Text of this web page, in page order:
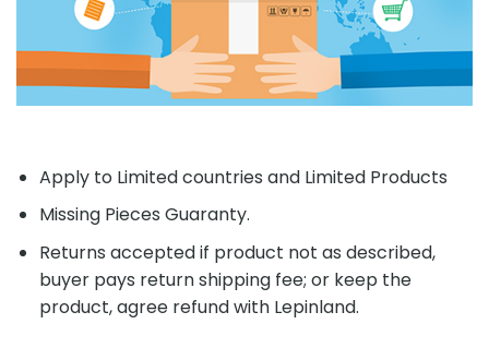
Apply to Limited countries and Limited Products
Missing Pieces Guaranty.
Returns accepted if product not as described,
buyer pays return shipping fee; or keep the
product, agree refund with Lepinland.